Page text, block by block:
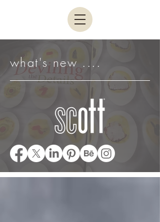
what's new ....